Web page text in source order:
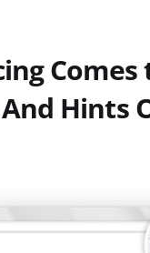
Comes
Hints